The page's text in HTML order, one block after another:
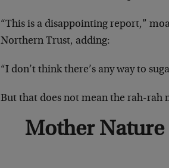
“This is a disappointing report,”
Northern Trust, adding:
“I don’t think there’s any way to
But that does not mean the rah-rah
Mother Nature